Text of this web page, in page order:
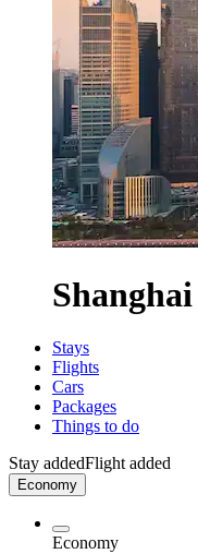
Stays
Flights
Cars
Packages
Things to do
Stay addedFlight added
Economy
Economy